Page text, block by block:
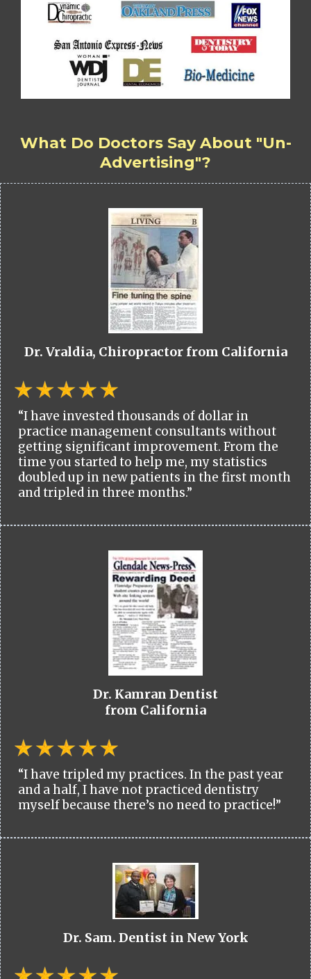
What Do Doctors Say About "Un-
Advertising"?
Dr. Vraldia, Chiropractor from California
“I have invested thousands of dollar in
practice management consultants without
getting significant improvement. From the
time you started to help me, my statistics
doubled up in new patients in the first month
and tripled in three months.”
Dr. Kamran Dentist
from California
“I have tripled my practices. In the past year
and a half, I have not practiced dentistry
myself because there’s no need to practice!”
Dr. Sam. Dentist in New York